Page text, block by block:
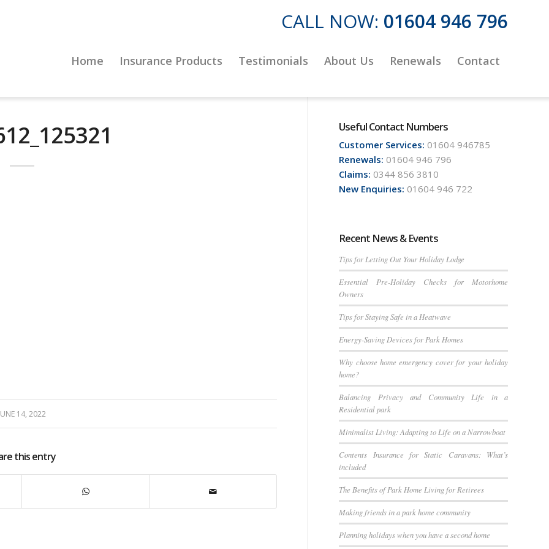
CALL NOW: 01604 946 796
Home Insurance Products Testimonials About Us Renewals Contact
14, 2022
this entry
Useful Contact Numbers
Customer Services: 01604 946785
Renewals: 01604 946 796
Claims: 0344 856 3810
New Enquiries: 01604 946 722
Recent News & Events
Tips for Letting Out Your Holiday Lodge
Essential Pre-Holiday Checks for Motorhome
Owners
Tips for Staying Safe in a Heatwave
Energy-Saving Devices for Park Homes
Why choose home emergency cover for your holiday
home?
Balancing Privacy and Community Life in a
Residential park
Minimalist Living: Adapting to Life on a Narrowboat
Contents Insurance for Static Caravans: What’s
included
The Benefits of Park Home Living for Retirees
Making friends in a park home community
Planning holidays when you have a second home